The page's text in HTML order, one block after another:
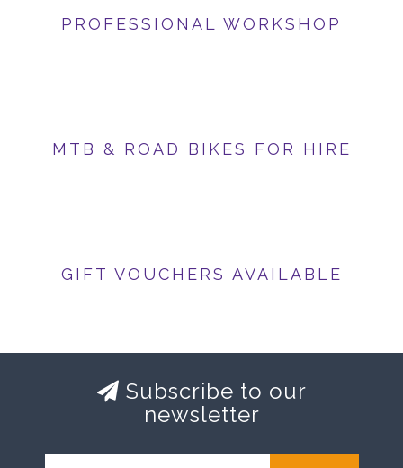
PROFESSIONAL WORKSHOP
MTB & ROAD BIKES FOR HIRE
GIFT VOUCHERS AVAILABLE
Subscribe to our
newsletter